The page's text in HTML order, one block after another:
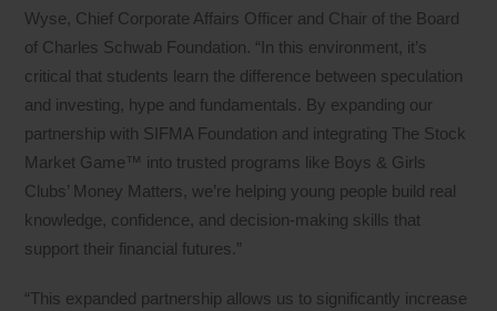
Wyse, Chief Corporate Affairs Officer and Chair of the Board
of Charles Schwab Foundation. “In this environment, it’s
critical that students learn the difference between speculation
and investing, hype and fundamentals. By expanding our
partnership with SIFMA Foundation and integrating The Stock
Market Game™ into trusted programs like Boys & Girls
Clubs’ Money Matters, we’re helping young people build real
knowledge, confidence, and decision‑making skills that
support their financial futures.”
“This expanded partnership allows us to significantly increase